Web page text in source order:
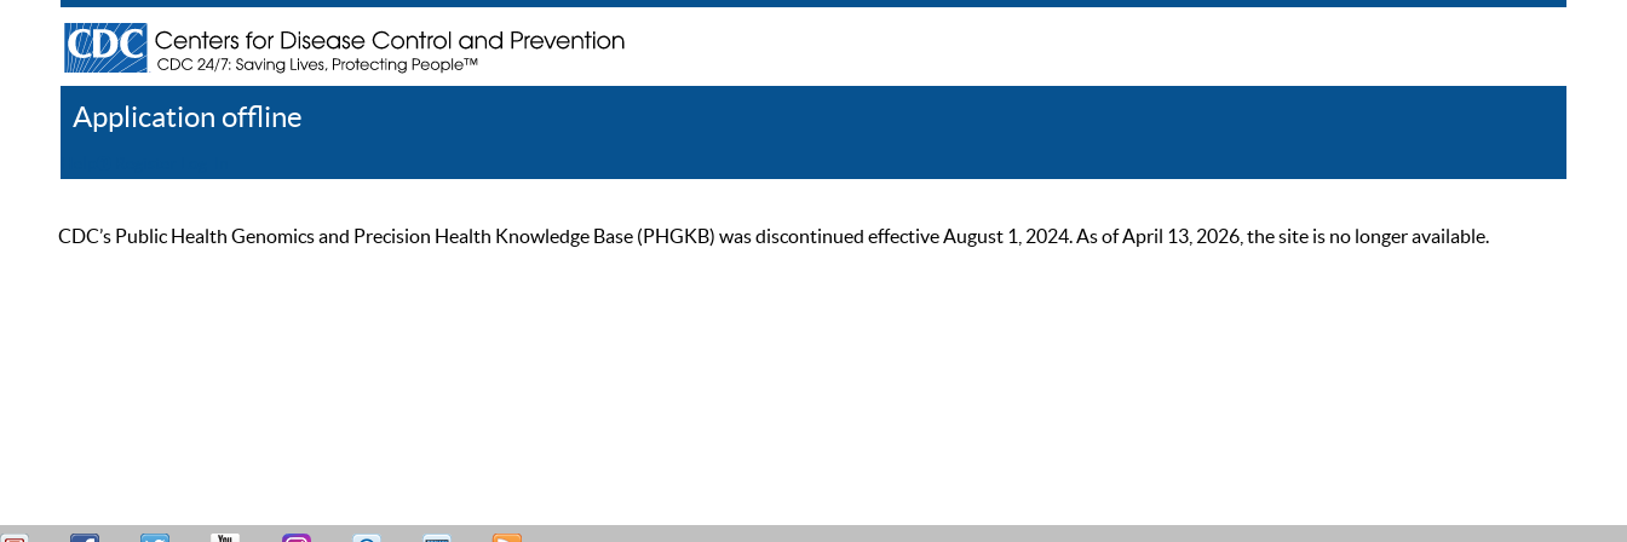
Application offline
CDC’s Public Health Genomics and Precision Health Knowledge Base (PHGKB) was discontinued effective August 1, 2024. As of April 13, 2026, the site is no longer available.